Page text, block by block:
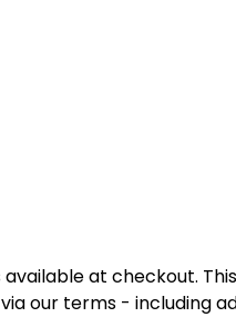
available at checkout.
our terms - including